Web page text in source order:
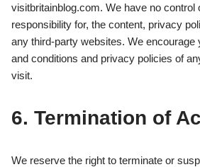
visitbritainblog.com. We have no control
responsibility for, the content, privacy
any third-party websites. We encourage
and conditions and privacy policies of
visit.
6. Termination of
We reserve the right to terminate or